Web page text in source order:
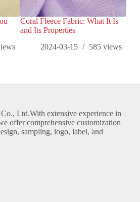
Coral Fleece Fabric: What It Is
and Its Properties
2024-03-15
585 views
Ltd.With extensive experience in
offer comprehensive customization
sampling, logo, label, and